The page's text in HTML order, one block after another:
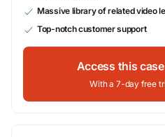
Massive library of related video
Top-notch customer support
Access this
With a 7-day free